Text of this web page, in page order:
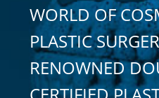
WORLD OF
PLASTIC
RENOWNED